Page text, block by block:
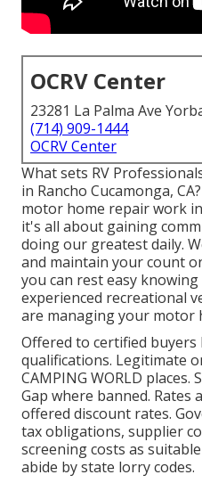
OCRV Center
23281 La Palma Ave
(714) 909-1444
OCRV Center
What sets RV
in Rancho Cucamonga,
motor home repair work in
it's all about gaining
doing our greatest daily.
and maintain your count
you can rest easy
experienced recreational
are managing your motor
Offered to certified
qualifications. Legitimate
CAMPING WORLD
Gap where banned. Rates
offered discount rates.
tax obligations, supplier
screening costs as
abide by state lorry codes.